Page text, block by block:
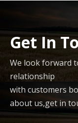
Get In
We look forward
relationship
with customers
about us,get in